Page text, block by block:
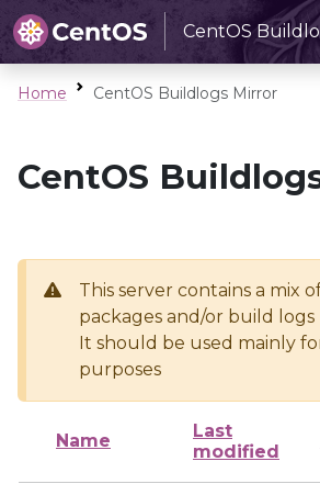
CentOS
Home CentOS Buildlogs Mirror
CentOS
This server contains a mix
packages and/or build logs
It should be used mainly
purposes
Name
Last
modified